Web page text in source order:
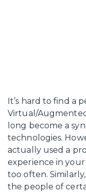
It’s hard to find a
Virtual/
long become a
technologies.
actually used a
experience in
too often.
the people of